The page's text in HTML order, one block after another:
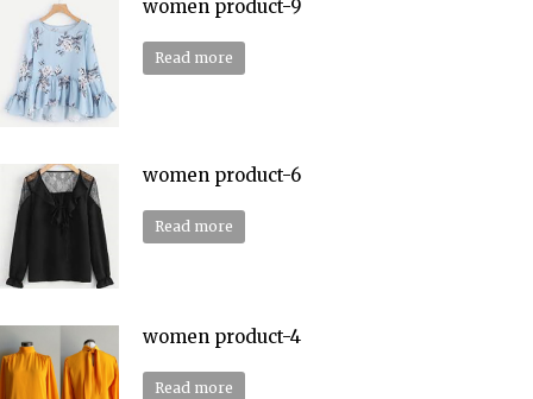
women product-9
Read more
women product-6
Read more
women product-4
Read more